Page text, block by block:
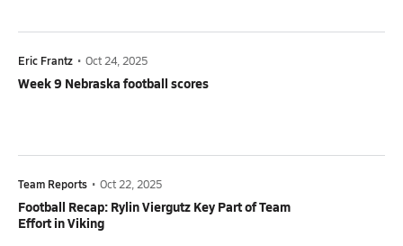
Eric Frantz • Oct 24, 2025
Week 9 Nebraska football scores
Team Reports • Oct 22, 2025
Football Recap: Rylin Viergutz Key Part of Team
Effort in Viking